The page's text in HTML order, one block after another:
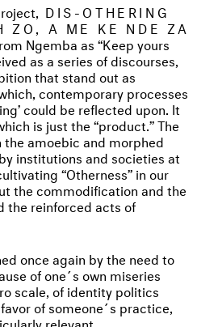
DIS-OTHERING
ZO, A ME KE NDE ZA
Ngemba as “Keep yours
as a series of discourses,
that stand out as
contemporary processes
could be reflected upon. It
is just the “product.” The
amoebic and morphed
institutions and societies at
“Otherness” in our
the commodification and the
the reinforced acts of
once again by the need to
of one´s own miseries
scale, of identity politics
of someone´s practice,
relevant.